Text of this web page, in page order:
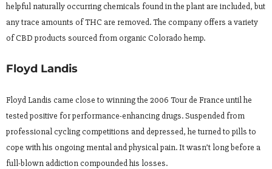
helpful naturally occurring chemicals found in the plant are included, but
any trace amounts of THC are removed. The company offers a variety
of CBD products sourced from organic Colorado hemp.
Floyd Landis
Floyd Landis came close to winning the 2006 Tour de France until he
tested positive for performance-enhancing drugs. Suspended from
professional cycling competitions and depressed, he turned to pills to
cope with his ongoing mental and physical pain. It wasn’t long before a
full-blown addiction compounded his losses.